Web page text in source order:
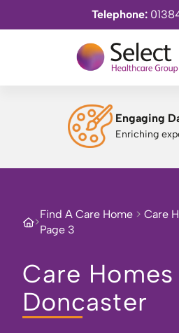
Telephone:
Engaging
Enriching
>
Find A Care Home > Care
Page 3
Care Homes
Doncaster